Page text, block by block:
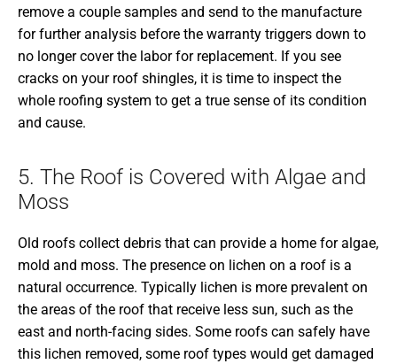
remove a couple samples and send to the manufacture
for further analysis before the warranty triggers down to
no longer cover the labor for replacement. If you see
cracks on your roof shingles, it is time to inspect the
whole roofing system to get a true sense of its condition
and cause.
5. The Roof is Covered with Algae and
Moss
Old roofs collect debris that can provide a home for algae,
mold and moss. The presence on lichen on a roof is a
natural occurrence. Typically lichen is more prevalent on
the areas of the roof that receive less sun, such as the
east and north-facing sides. Some roofs can safely have
this lichen removed, some roof types would get damaged